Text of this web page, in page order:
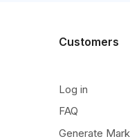
Customers
Log in
FAQ
Generate